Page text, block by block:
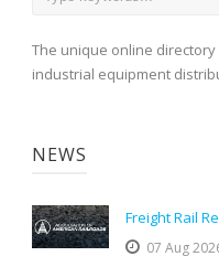
The unique online
industrial equipment
NEWS
Freight Rail
07 Aug